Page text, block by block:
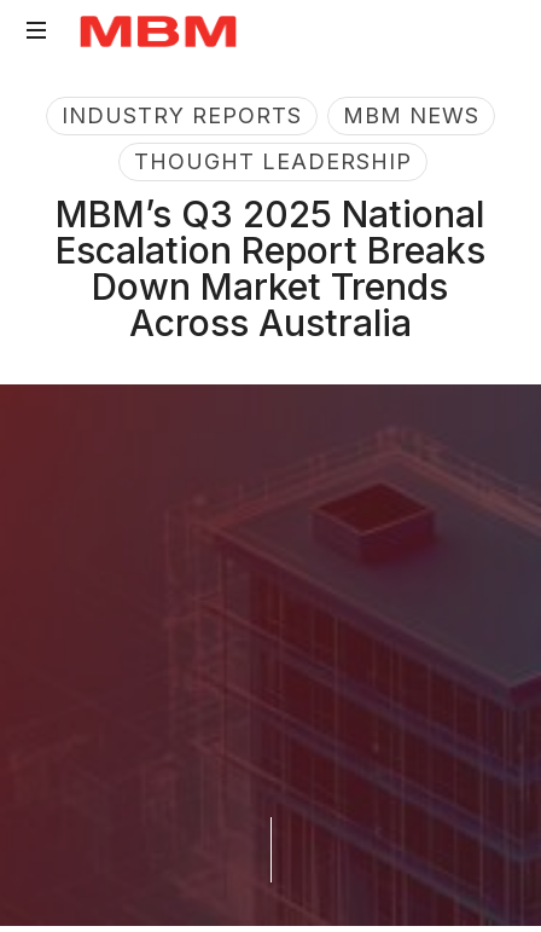
Surveying
Management
consultancy
INDUSTRY REPORTS
MBM NEWS
THOUGHT LEADERSHIP
MBM’s Q3 2025 National
Escalation Report Breaks
Down Market Trends
Across Australia